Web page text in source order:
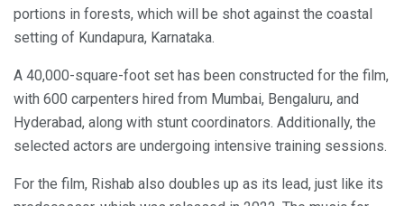
portions in forests, which will be shot against the coastal
setting of Kundapura, Karnataka.
A 40,000-square-foot set has been constructed for the film,
with 600 carpenters hired from Mumbai, Bengaluru, and
Hyderabad, along with stunt coordinators. Additionally, the
selected actors are undergoing intensive training sessions.
For the film, Rishab also doubles up as its lead, just like its